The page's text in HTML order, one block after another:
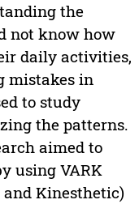
the
not know how
daily activities,
mistakes in
to study
the patterns.
aimed to
using VARK
Kinesthetic)